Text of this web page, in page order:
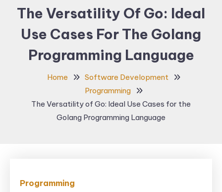
The Versatility Of Go: Ideal
Use Cases For The Golang
Programming Language
Home
Software Development
Programming
The Versatility of Go: Ideal Use Cases for the
Golang Programming Language
Programming